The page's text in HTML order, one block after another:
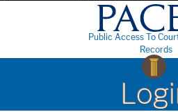
Public Access To
Records